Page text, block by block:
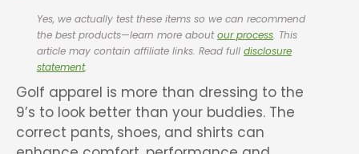
Yes, we actually test these items so we can recommend
the best products—learn more aboutour process. This
article may contain affiliate links. Read full disclosure
statement.
Golf apparel is more than dressing to the
9’s to look better than your buddies. The
correct pants, shoes, and shirts can